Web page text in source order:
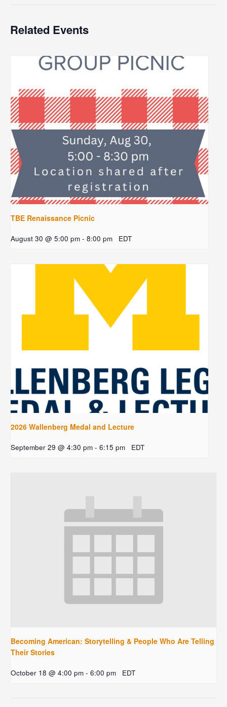
Related Events
TBE Renaissance Picnic
August 30 @ 5:00 pm - 8:00 pm EDT
2026 Wallenberg Medal and Lecture
September 29 @ 4:30 pm - 6:15 pm EDT
Becoming American: Storytelling & People Who Are Telling
Their Stories
October 18 @ 4:00 pm - 6:00 pm EDT